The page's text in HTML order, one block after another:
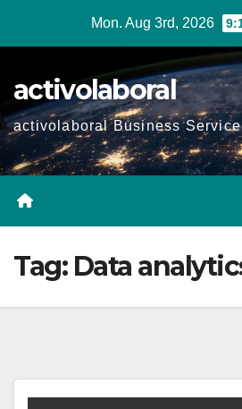
Mon. Aug 3rd, 2026
activolaboral
activolaboral Business Service
Tag: Data